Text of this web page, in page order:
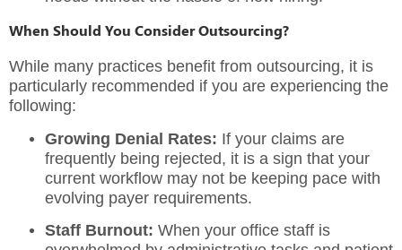
When Should You Consider Outsourcing?
While many practices benefit from outsourcing, it is
particularly recommended if you are experiencing the
following:
Growing Denial Rates: If your claims are
frequently being rejected, it is a sign that your
current workflow may not be keeping pace with
evolving payer requirements.
Staff Burnout: When your office staff is